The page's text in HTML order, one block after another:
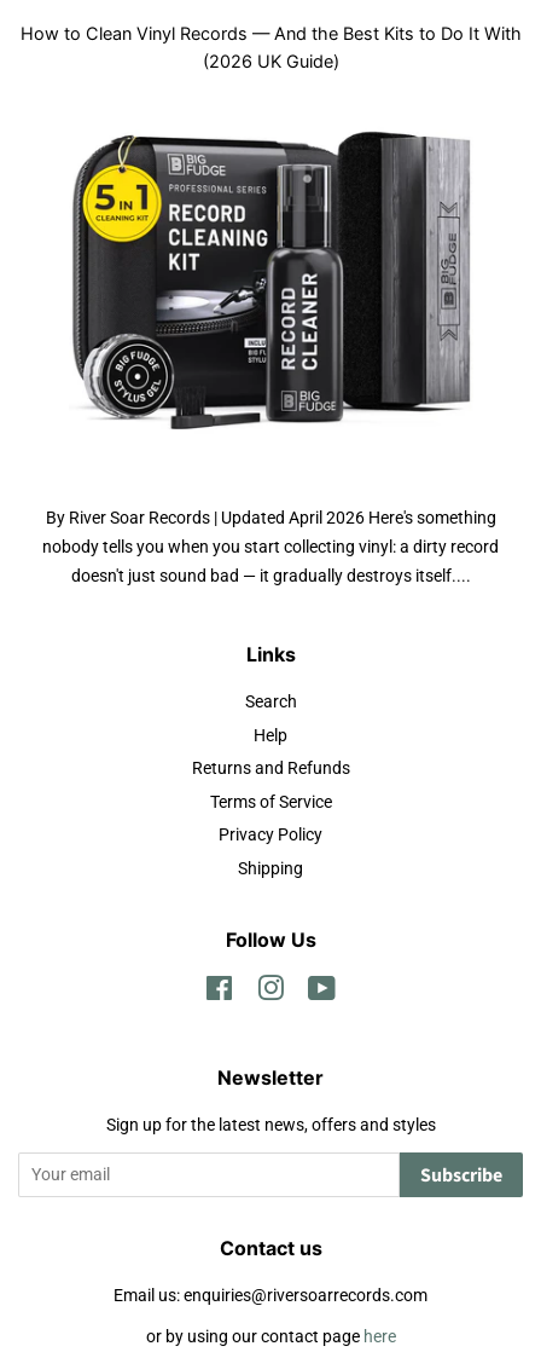
How to Clean Vinyl Records — And the Best Kits to Do It With
(2026 UK Guide)
By River Soar Records | Updated April 2026 Here's something
nobody tells you when you start collecting vinyl: a dirty record
doesn't just sound bad — it gradually destroys itself....
Links
Search
Help
Returns and Refunds
Terms of Service
Privacy Policy
Shipping
Follow Us
FacebookInstagram
Newsletter
Sign up for the latest news, offers and styles
Subscribe
Contact us
Email us: enquiries@riversoarrecords.com
or by using our contact page here